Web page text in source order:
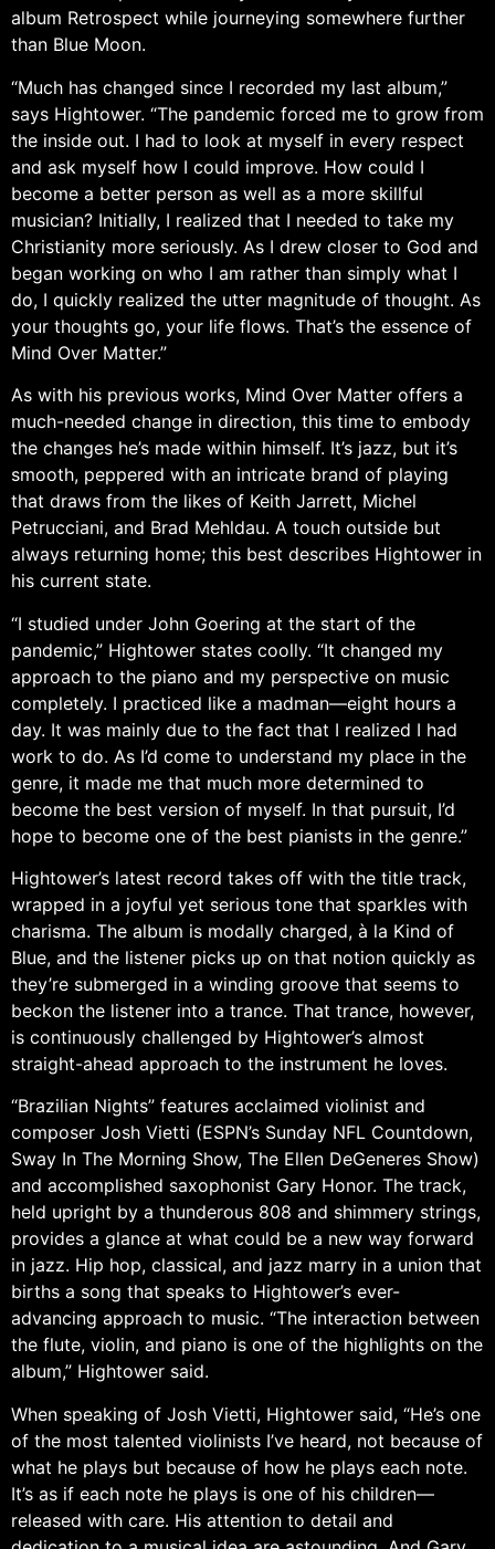
album Retrospect while journeying somewhere further
than Blue Moon.
“Much has changed since I recorded my last album,”
says Hightower. “The pandemic forced me to grow from
the inside out. I had to look at myself in every respect
and ask myself how I could improve. How could I
become a better person as well as a more skillful
musician? Initially, I realized that I needed to take my
Christianity more seriously. As I drew closer to God and
began working on who I am rather than simply what I
do, I quickly realized the utter magnitude of thought. As
your thoughts go, your life flows. That’s the essence of
Mind Over Matter.”
As with his previous works, Mind Over Matter offers a
much-needed change in direction, this time to embody
the changes he’s made within himself. It’s jazz, but it’s
smooth, peppered with an intricate brand of playing
that draws from the likes of Keith Jarrett, Michel
Petrucciani, and Brad Mehldau. A touch outside but
always returning home; this best describes Hightower in
his current state.
“I studied under John Goering at the start of the
pandemic,” Hightower states coolly. “It changed my
approach to the piano and my perspective on music
completely. I practiced like a madman—eight hours a
day. It was mainly due to the fact that I realized I had
work to do. As I’d come to understand my place in the
genre, it made me that much more determined to
become the best version of myself. In that pursuit, I’d
hope to become one of the best pianists in the genre.”
Hightower’s latest record takes off with the title track,
wrapped in a joyful yet serious tone that sparkles with
charisma. The album is modally charged, à la Kind of
Blue, and the listener picks up on that notion quickly as
they’re submerged in a winding groove that seems to
beckon the listener into a trance. That trance, however,
is continuously challenged by Hightower’s almost
straight-ahead approach to the instrument he loves.
“Brazilian Nights” features acclaimed violinist and
composer Josh Vietti (ESPN’s Sunday NFL Countdown,
Sway In The Morning Show, The Ellen DeGeneres Show)
and accomplished saxophonist Gary Honor. The track,
held upright by a thunderous 808 and shimmery strings,
provides a glance at what could be a new way forward
in jazz. Hip hop, classical, and jazz marry in a union that
births a song that speaks to Hightower’s ever-
advancing approach to music. “The interaction between
the flute, violin, and piano is one of the highlights on the
album,” Hightower said.
When speaking of Josh Vietti, Hightower said, “He’s one
of the most talented violinists I’ve heard, not because of
what he plays but because of how he plays each note.
It’s as if each note he plays is one of his children—
released with care. His attention to detail and